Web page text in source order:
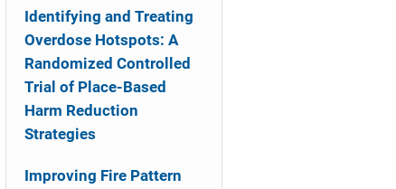
Identifying and Treating
Overdose Hotspots: A
Randomized Controlled
Trial of Place-Based
Harm Reduction
Strategies
Improving Fire Pattern